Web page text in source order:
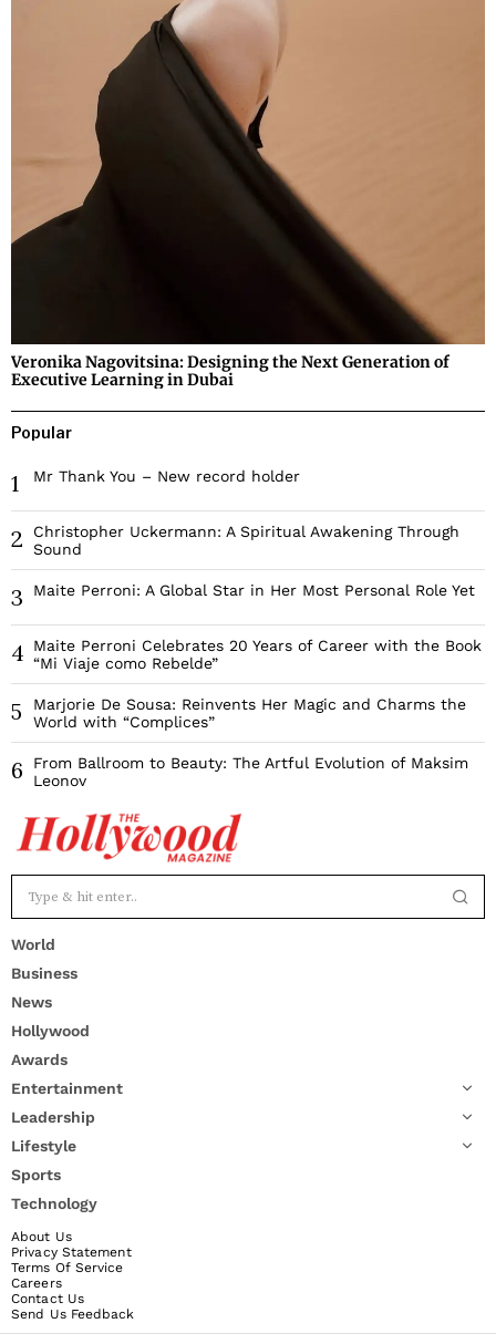
Veronika Nagovitsina: Designing the Next Generation of
Executive Learning in Dubai
Popular
1 Mr Thank You – New record holder
2
Christopher Uckermann: A Spiritual Awakening Through
Sound
3 Maite Perroni: A Global Star in Her Most Personal Role Yet
4
Maite Perroni Celebrates 20 Years of Career with the Book
“Mi Viaje como Rebelde”
5
Marjorie De Sousa: Reinvents Her Magic and Charms the
World with “Complices”
6
From Ballroom to Beauty: The Artful Evolution of Maksim
Leonov
World
Business
News
Hollywood
Awards
Entertainment
Leadership
Lifestyle
Sports
Technology
About Us
Privacy Statement
Terms Of Service
Careers
Contact Us
Send Us Feedback